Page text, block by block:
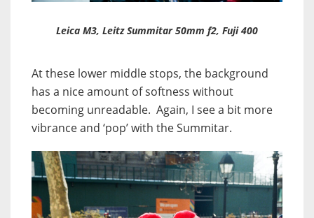
Leica M3, Leitz Summitar 50mm f2, Fuji 400
At these lower middle stops, the background
has a nice amount of softness without
becoming unreadable. Again, I see a bit more
vibrance and ‘pop’ with the Summitar.